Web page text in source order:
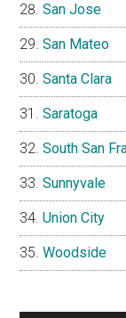
San Jose
San Mateo
Santa Clara
Saratoga
South San
Sunnyvale
Union City
Woodside